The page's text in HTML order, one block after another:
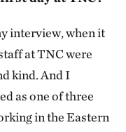
interview, when it
at TNC were
kind. And I
as one of three
in the Eastern